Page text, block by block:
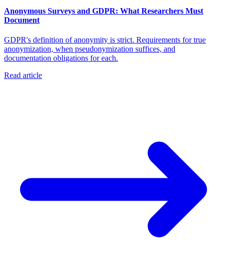
Anonymous Surveys and GDPR: What Researchers Must
Document
GDPR's definition of anonymity is strict. Requirements for true
anonymization, when pseudonymization suffices, and
documentation obligations for each.
Read article